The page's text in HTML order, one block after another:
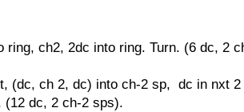
ring, ch2, 2dc into ring. Turn. (6 dc, 2
(dc, ch 2, dc) into ch-2 sp, dc in nxt 2
(12 dc, 2 ch-2 sps).